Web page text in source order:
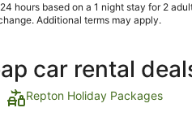
hours based on a 1 night stay for 2
Additional terms may apply.
car rental
Repton Holiday Packages